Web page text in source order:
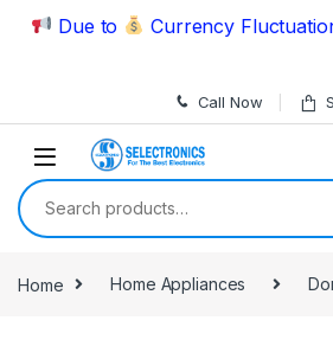
Skip to navigation
Skip to content
Due to Currency Fluctuation
Call Now
Search for:
Home Home Appliances